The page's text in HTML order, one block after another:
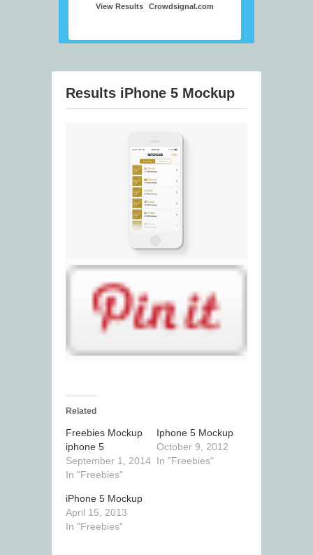
View Results Crowdsignal.com
Results iPhone 5 Mockup
Related
Freebies Mockup
iphone 5
September 1, 2014
In "Freebies"
Iphone 5 Mockup
October 9, 2012
In "Freebies"
iPhone 5 Mockup
April 15, 2013
In "Freebies"